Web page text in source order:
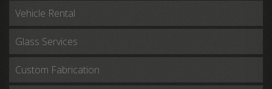
Vehicle Rental
Glass Services
Custom Fabrication